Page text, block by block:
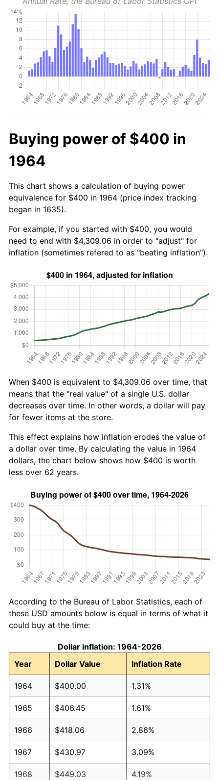
Buying power of $400 in
1964
This chart shows a calculation of buying power
equivalence for $400 in 1964 (price index tracking
began in 1635).
For example, if you started with $400, you would
need to end with $4,309.06 in order to "adjust" for
inflation (sometimes refered to as "beating inflation").
When $400 is equivalent to $4,309.06 over time, that
means that the "real value" of a single U.S. dollar
decreases over time. In other words, a dollar will pay
for fewer items at the store.
This effect explains how inflation erodes the value of
a dollar over time. By calculating the value in 1964
dollars, the chart below shows how $400 is worth
less over 62 years.
According to the Bureau of Labor Statistics, each of
these USD amounts below is equal in terms of what it
could buy at the time:
Dollar inflation: 1964-2026
Year
Dollar Value Inflation Rate
1964 $400.00 1.31%
1965 $406.45 1.61%
1966 $418.06 2.86%
1967 $430.97 3.09%
1968 $449.03 4.19%